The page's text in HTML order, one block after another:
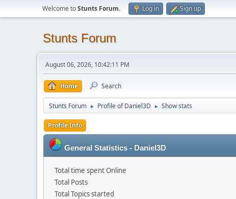
Welcome toStunts Forum. Log in Sign up
Stunts Forum
August 06, 2026, 10:42:11 PM
Home Search
Stunts Forum ► Profile of Daniel3D ► Show stats
Profile Info
General Statistics - Daniel3D
Total time spent Online
Total Posts
Total Topics started